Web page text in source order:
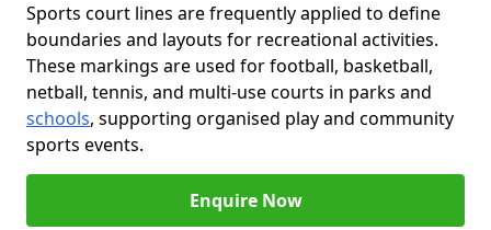
Sports court lines are frequently applied to define
boundaries and layouts for recreational activities.
These markings are used for football, basketball,
netball, tennis, and multi-use courts in parks and
schools, supporting organised play and community
sports events.
Enquire Now